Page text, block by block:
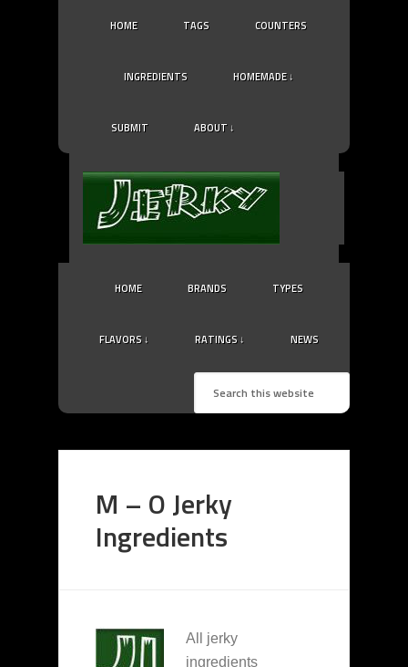
HOME TAGS COUNTERS
INGREDIENTS HOMEMADE ↓
SUBMIT ABOUT ↓
HOME BRANDS TYPES
FLAVORS ↓ RATINGS ↓ NEWS
M – O Jerky
Ingredients
All jerky
ingredients